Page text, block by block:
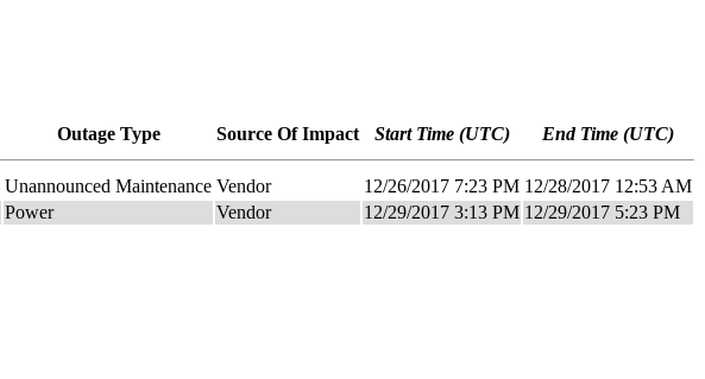
Outage Type Source Of Impact Start Time (UTC) End Time (UTC)
Unannounced Maintenance Vendor 12/26/2017 7:23 PM 12/28/2017 12:53 AM
Power Vendor 12/29/2017 3:13 PM 12/29/2017 5:23 PM